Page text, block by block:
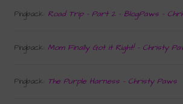
Pingback: Road Trip - Part 2 - BlogPaws -
Pingback: Mom Finally Got it Right! - Christy
Pingback: The Purple Harness - Christy Paws